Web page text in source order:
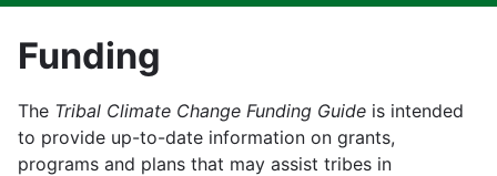
Funding
The Tribal Climate Change Funding Guide is intended
to provide up-to-date information on grants,
programs and plans that may assist tribes in